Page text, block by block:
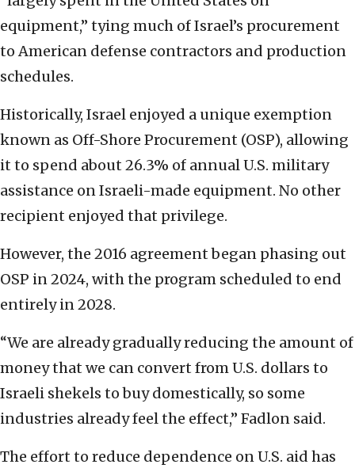
equipment,” tying much of Israel’s procurement
to American defense contractors and production
schedules.
Historically, Israel enjoyed a unique exemption
known as Off-Shore Procurement (OSP), allowing
it to spend about 26.3% of annual U.S. military
assistance on Israeli-made equipment. No other
recipient enjoyed that privilege.
However, the 2016 agreement began phasing out
OSP in 2024, with the program scheduled to end
entirely in 2028.
“We are already gradually reducing the amount of
money that we can convert from U.S. dollars to
Israeli shekels to buy domestically, so some
industries already feel the effect,” Fadlon said.
The effort to reduce dependence on U.S. aid has